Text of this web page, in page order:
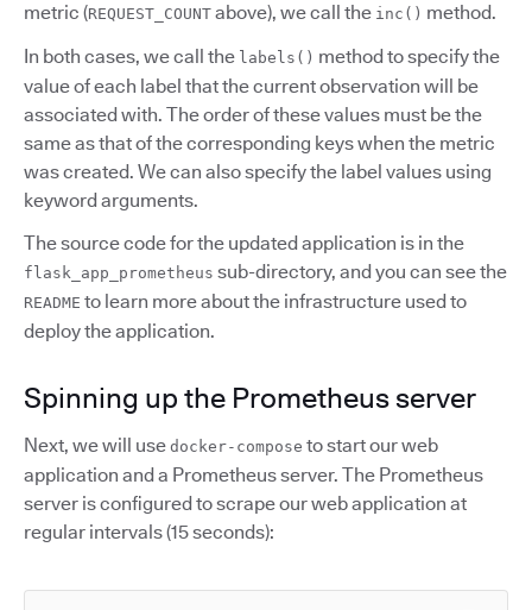
metric (REQUEST_COUNT above), we call the inc() method.
In both cases, we call the labels() method to specify the
value of each label that the current observation will be
associated with. The order of these values must be the
same as that of the corresponding keys when the metric
was created. We can also specify the label values using
keyword arguments.
The source code for the updated application is in the
flask_app_prometheus sub-directory, and you can see the
README to learn more about the infrastructure used to
deploy the application.
Spinning up the Prometheus server
Next, we will use docker-compose to start our web
application and a Prometheus server. The Prometheus
server is configured to scrape our web application at
regular intervals (15 seconds):